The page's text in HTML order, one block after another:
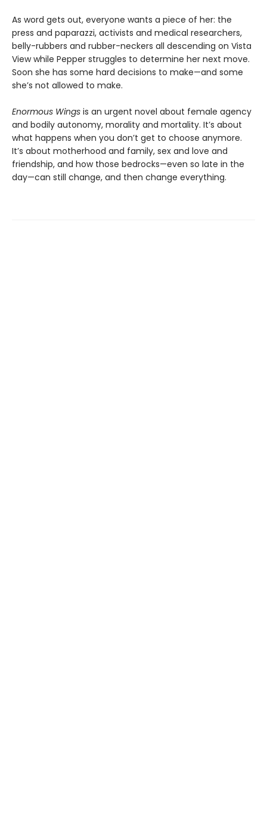
As word gets out, everyone wants a piece of her: the
press and paparazzi, activists and medical researchers,
belly-rubbers and rubber-neckers all descending on Vista
View while Pepper struggles to determine her next move.
Soon she has some hard decisions to make—and some
she’s not allowed to make.
Enormous Wings is an urgent novel about female agency
and bodily autonomy, morality and mortality. It’s about
what happens when you don’t get to choose anymore.
It’s about motherhood and family, sex and love and
friendship, and how those bedrocks—even so late in the
day—can still change, and then change everything.